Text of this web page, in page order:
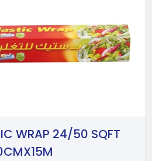
WRAP 24/50 SQFT